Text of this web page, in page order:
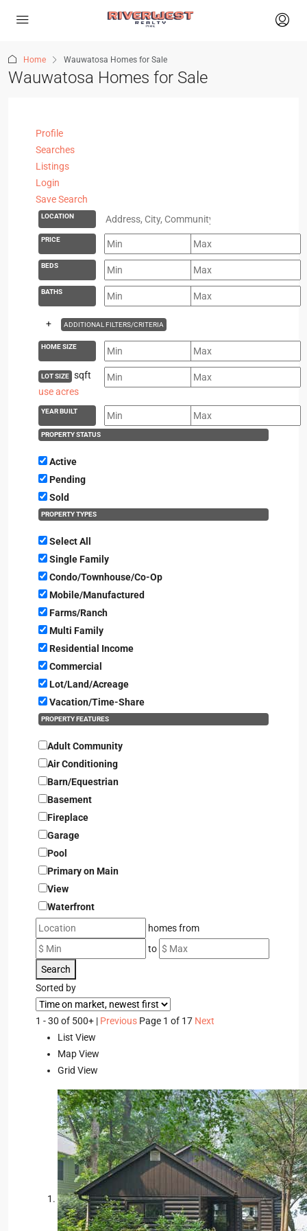
Home Wauwatosa Homes for Sale
Wauwatosa Homes for Sale
Profile
Searches
Listings
Login
Save Search
LOCATION
PRICE
BEDS
BATHS
+ ADDITIONAL FILTERS/CRITERIA
HOME SIZE
LOT SIZE
sqft
use acres
YEAR BUILT
PROPERTY STATUS
Active
Pending
Sold
PROPERTY TYPES
Select All
Single Family
Condo/Townhouse/Co-Op
Mobile/Manufactured
Farms/Ranch
Multi Family
Residential Income
Commercial
Lot/Land/Acreage
Vacation/Time-Share
PROPERTY FEATURES
Adult Community
Air Conditioning
Barn/Equestrian
Basement
Fireplace
Garage
Pool
Primary on Main
View
Waterfront
homes from
to
Search
Sorted by
1 - 30 of 500+ | Previous Page 1 of 17 Next
List View
Map View
Grid View